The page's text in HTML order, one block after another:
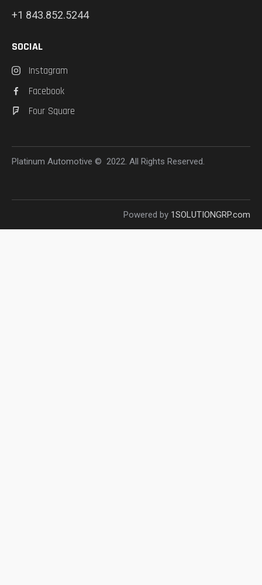
+1 843.852.5244
SOCIAL
Instagram
Facebook
Four Square
Platinum Automotive © 2022. All Rights Reserved.
Powered by 1SOLUTIONGRP.com